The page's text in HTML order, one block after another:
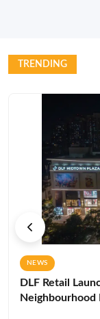
TRENDING
NEWS
DLF Retail